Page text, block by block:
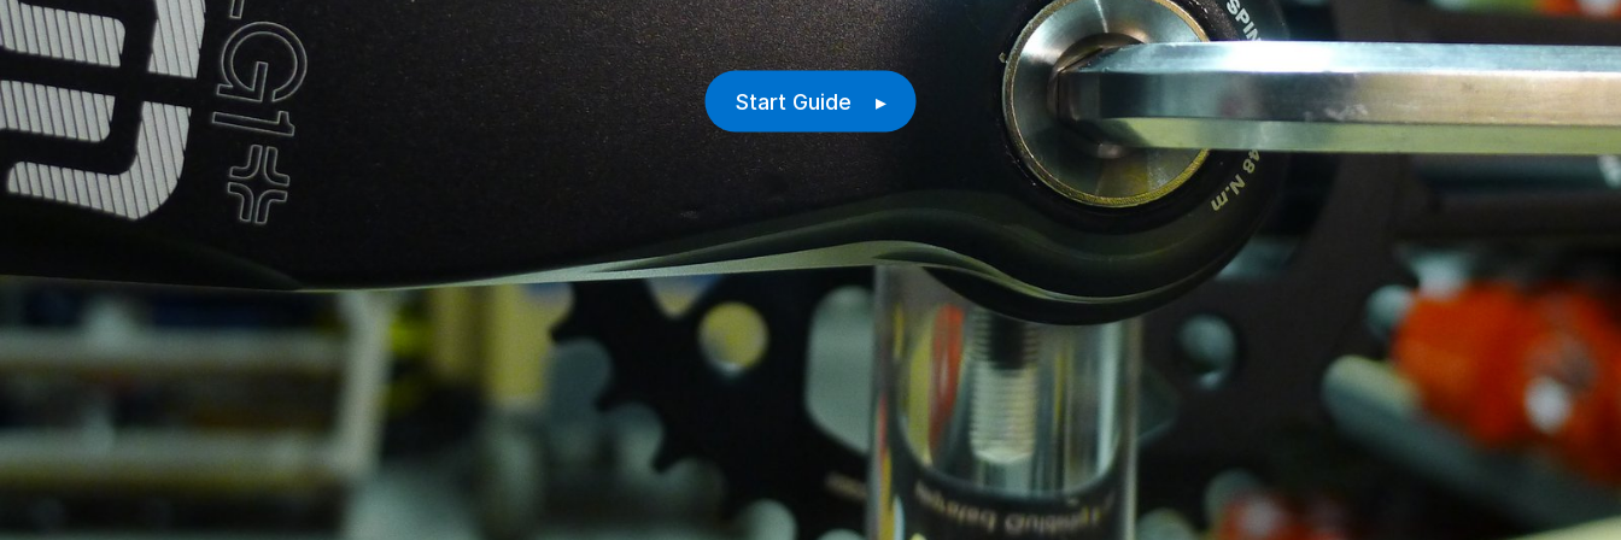
Start Guide ▸